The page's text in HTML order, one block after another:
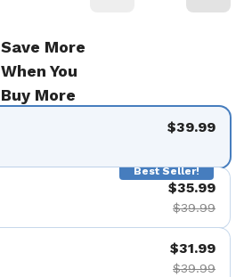
Save More
When You
Buy More
$39.99
Best Seller!
$35.99
$39.99
$31.99
$39.99